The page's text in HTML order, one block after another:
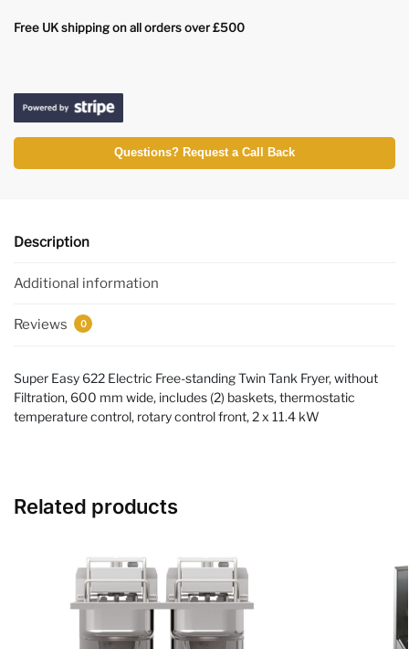
Free UK shipping on all orders over £500
Questions? Request a Call Back
Description
Additional information
Reviews 0
Super Easy 622 Electric Free-standing Twin Tank Fryer, without
Filtration, 600 mm wide, includes (2) baskets, thermostatic
temperature control, rotary control front, 2 x 11.4 kW
Related products